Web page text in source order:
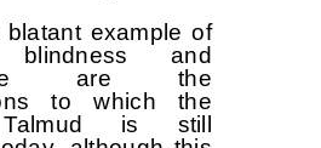
example of
blindness and
are the
to which the
is still